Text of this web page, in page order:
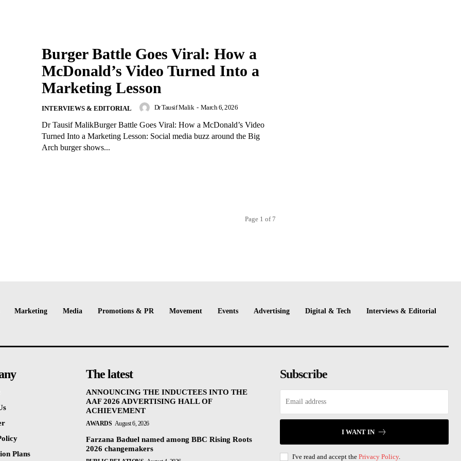
Burger Battle Goes Viral: How a
McDonald’s Video Turned Into a
Marketing Lesson
INTERVIEWS & EDITORIAL Dr Tausif Malik - March 6, 2026
Dr Tausif MalikBurger Battle Goes Viral: How a McDonald’s Video
Turned Into a Marketing Lesson: Social media buzz around the Big
Arch burger shows...
Page 1 of 7
Marketing Media Promotions & PR Movement Events Advertising Digital & Tech Interviews & Editorial
Plans
The latest
ANNOUNCING THE INDUCTEES INTO THE
AAF 2026 ADVERTISING HALL OF
ACHIEVEMENT
AWARDS August 6, 2026
Farzana Baduel named among BBC Rising Roots
2026 changemakers
Subscribe
I WANT IN
I've read and accept the Privacy Policy.